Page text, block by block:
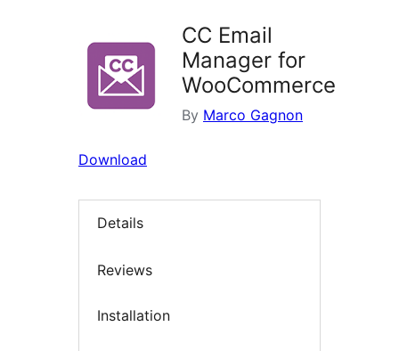
CC Email
Manager for
WooCommerce
By Marco Gagnon
Download
Details
Reviews
Installation